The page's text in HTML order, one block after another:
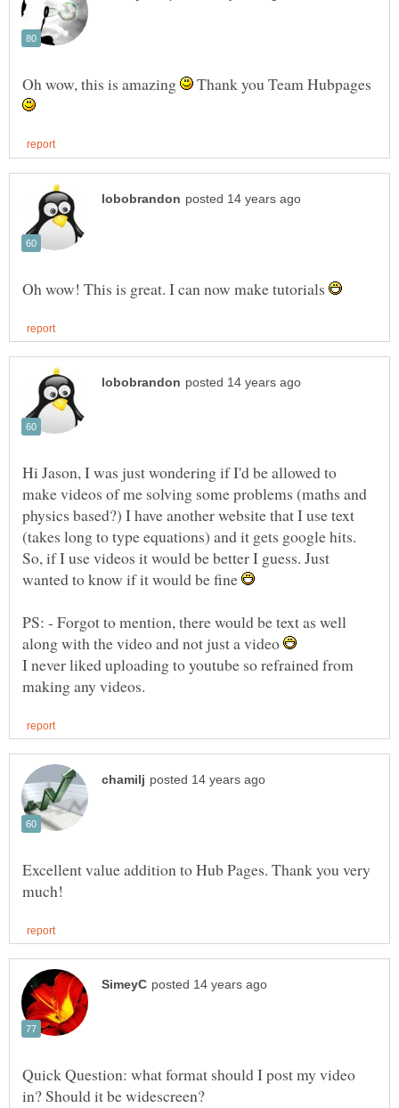
Oh wow, this is amazing Thank you Team Hubpages
Oh wow! This is great. I can now make tutorials
Hi Jason, I was just wondering if I'd be allowed to
make videos of me solving some problems (maths and
physics based?) I have another website that I use text
(takes long to type equations) and it gets google hits.
So, if I use videos it would be better I guess. Just
wanted to know if it would be fine
PS: - Forgot to mention, there would be text as well
along with the video and not just a video
I never liked uploading to youtube so refrained from
Excellent value addition to Hub Pages. Thank you very
Quick Question: what format should I post my video
in? Should it be widescreen?